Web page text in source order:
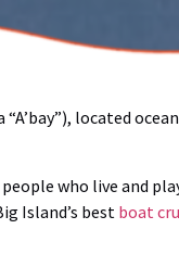
located
who live and
Island’s best boat